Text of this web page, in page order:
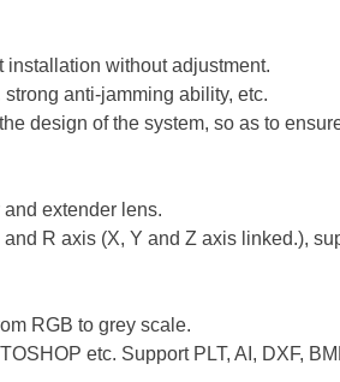
without adjustment.
anti-jamming ability, etc.
design of the system, so as to
extender lens.
R axis (X, Y and Z axis linked.),
RGB to grey scale.
etc. Support PLT, AI, DXF,